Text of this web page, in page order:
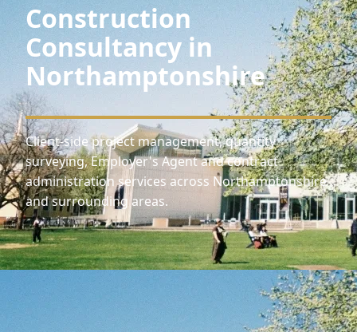
Construction
Consultancy in
Northamptonshire
Client-side project management, quantity
surveying, Employer's Agent and contract
administration services across Northamptonshire
and surrounding areas.